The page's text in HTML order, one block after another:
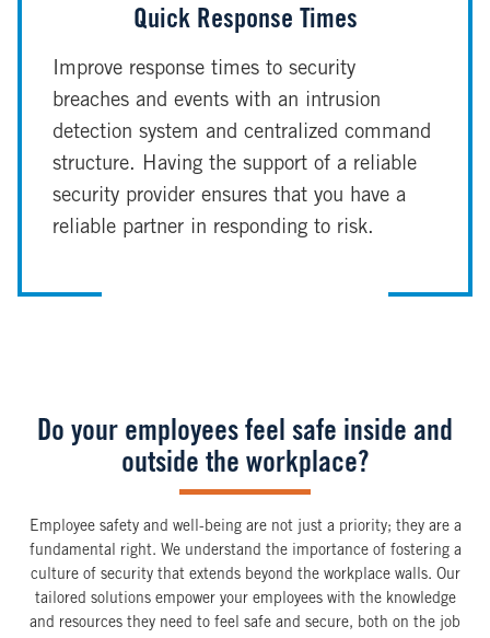
Quick Response Times
Improve response times to security
breaches and events with an intrusion
detection system and centralized command
structure. Having the support of a reliable
security provider ensures that you have a
reliable partner in responding to risk.
Do your employees feel safe inside and
outside the workplace?
Employee safety and well-being are not just a priority; they are a
fundamental right. We understand the importance of fostering a
culture of security that extends beyond the workplace walls. Our
tailored solutions empower your employees with the knowledge
and resources they need to feel safe and secure, both on the job